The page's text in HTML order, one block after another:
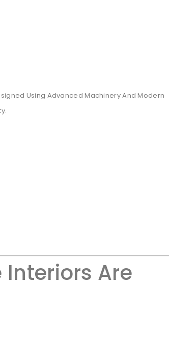
Using Advanced Machinery And Modern
Are